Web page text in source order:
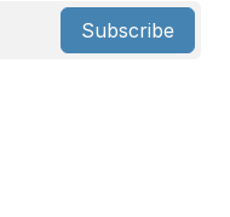
Subscribe